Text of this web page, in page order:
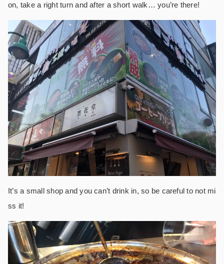
on, take a right turn and after a short walk… you’re there!
It’s a small shop and you can’t drink in, so be careful to not mi
ss it!